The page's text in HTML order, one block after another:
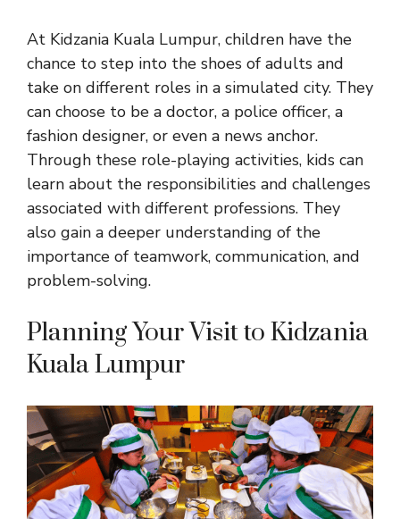
At Kidzania Kuala Lumpur, children have the
chance to step into the shoes of adults and
take on different roles in a simulated city. They
can choose to be a doctor, a police officer, a
fashion designer, or even a news anchor.
Through these role-playing activities, kids can
learn about the responsibilities and challenges
associated with different professions. They
also gain a deeper understanding of the
importance of teamwork, communication, and
problem-solving.
Planning Your Visit to Kidzania
Kuala Lumpur